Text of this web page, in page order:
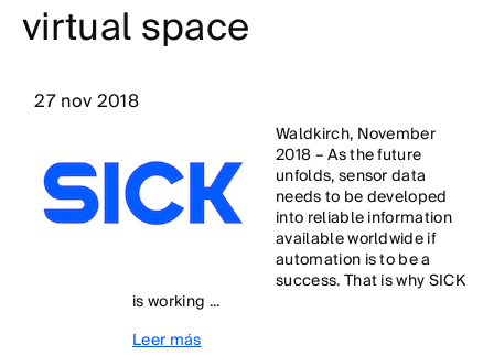
virtual space
27 nov 2018
Waldkirch, November
2018 – As the future
unfolds, sensor data
needs to be developed
into reliable information
available worldwide if
automation is to be a
success. That is why SICK
is working ...
Leer más